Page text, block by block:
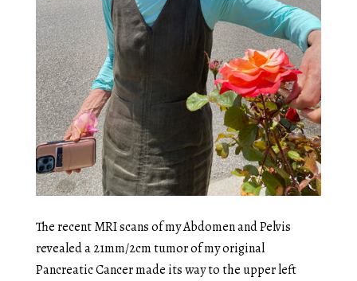
The recent MRI scans of my Abdomen and Pelvis
revealed a 21mm/2cm tumor of my original
Pancreatic Cancer made its way to the upper left